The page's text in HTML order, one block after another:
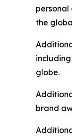
personal
the
globe.
brand